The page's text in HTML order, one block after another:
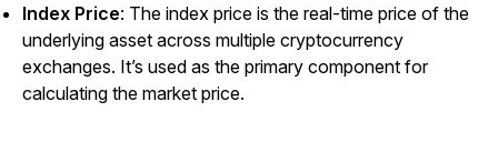
Index Price: The index price is the real-time price of the
underlying asset across multiple cryptocurrency
exchanges. It’s used as the primary component for
calculating the market price.